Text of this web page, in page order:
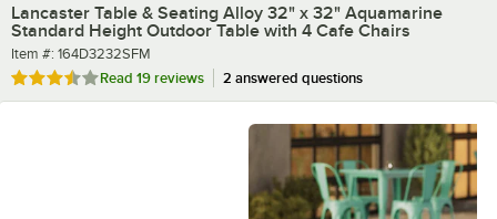
Lancaster Table & Seating Alloy 32" x 32" Aquamarine
Standard Height Outdoor Table with 4 Cafe Chairs
Item number
Item #: 164D3232SFM
Rated 3.7 out of 5 stars
Read 19 reviews 2 answered questions